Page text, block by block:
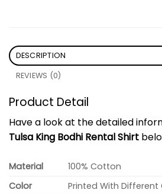
DESCRIPTION
REVIEWS (0)
Product Detail
Have a look at the detailed
Tulsa King Bodhi Rental Shirt
Material
100% Cotton
Color
Printed With Different